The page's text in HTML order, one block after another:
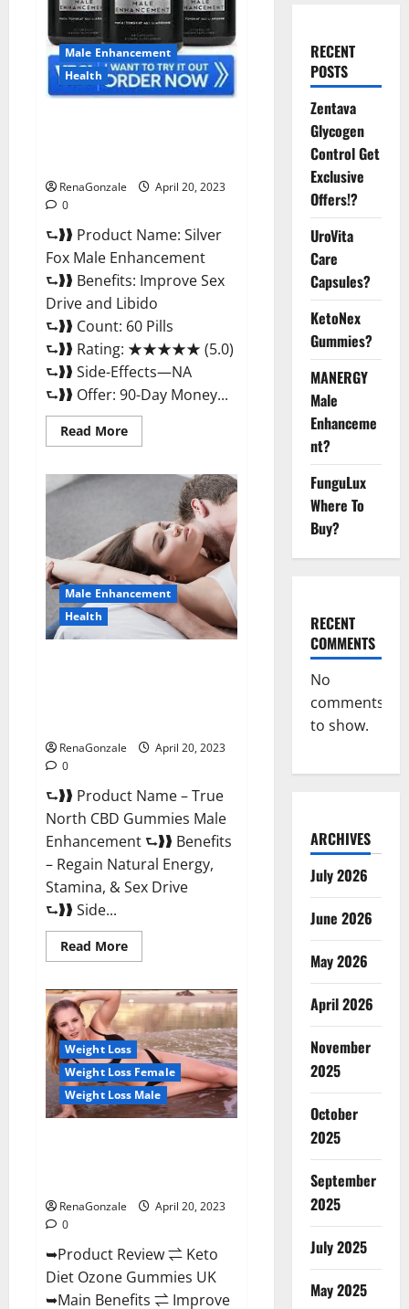
Male Enhancement
Health
RenaGonzale
April 20, 2023
0
⮑❱❱ Product Name: Silver
Fox Male Enhancement
⮑❱❱ Benefits: Improve Sex
Drive and Libido
⮑❱❱ Count: 60 Pills
⮑❱❱ Rating: ★★★★★ (5.0)
⮑❱❱ Side-Effects—NA
⮑❱❱ Offer: 90-Day Money...
Read MoreRead
more
Fox
Enhancement
is
Supplement
Safe
or
100%
Work?
Male Enhancement
Health
RenaGonzale
April 20, 2023
0
⮑❱❱ Product Name – True
North CBD Gummies Male
Enhancement ⮑❱❱ Benefits
– Regain Natural Energy,
Stamina, & Sex Drive
⮑❱❱ Side...
Read MoreRead
more
North
CBD
Gummies
Male
Enhancement
#1
SEX
DRIVE
BOOSTER*
100%
Weight Loss
Weight Loss Female
Weight Loss Male
RenaGonzale
April 20, 2023
0
➥Product Review ⇌ Keto
Diet Ozone Gummies UK
➥Main Benefits ⇌ Improve
RECENT
POSTS
Zentava
Glycogen
Control Get
Exclusive
Offers!?
UroVita
Care
Capsules?
KetoNex
Gummies?
MANERGY
Male
Enhanceme
nt?
FunguLux
Where To
Buy?
RECENT
COMMENTS
No
comments
to show.
ARCHIVES
July 2026
June 2026
May 2026
April 2026
November
2025
October
2025
September
2025
July 2025
May 2025